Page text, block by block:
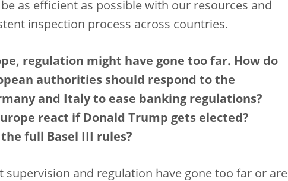
as efficient as possible with our resources and
inspection process across countries.
regulation might have gone too far. How do
authorities should respond to the
and Italy to ease banking regulations?
react if Donald Trump gets elected?
full Basel III rules?
supervision and regulation have gone too far or are